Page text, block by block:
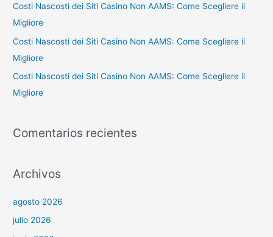
Costi Nascosti dei Siti Casino Non AAMS: Come Scegliere il
Migliore
Costi Nascosti dei Siti Casino Non AAMS: Come Scegliere il
Migliore
Costi Nascosti dei Siti Casino Non AAMS: Come Scegliere il
Migliore
Comentarios recientes
Archivos
agosto 2026
julio 2026